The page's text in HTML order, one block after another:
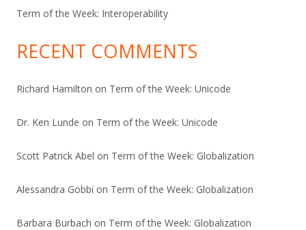
Term of the Week: Interoperability
RECENT COMMENTS
Richard Hamilton on Term of the Week: Unicode
Dr. Ken Lunde on Term of the Week: Unicode
Scott Patrick Abel on Term of the Week: Globalization
Alessandra Gobbi on Term of the Week: Globalization
Barbara Burbach on Term of the Week: Globalization